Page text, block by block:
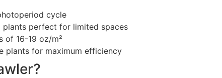
cycle
plants perfect for limited spaces
of 16-19 oz/m²
plants for maximum efficiency